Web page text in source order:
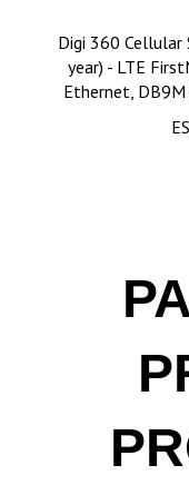
Digi 360 Cellular
year) - LTE
Ethernet, DB9M